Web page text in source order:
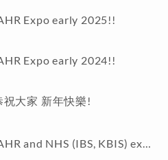
Expo early 2025!!
Expo early 2024!!
大家 新年快樂!